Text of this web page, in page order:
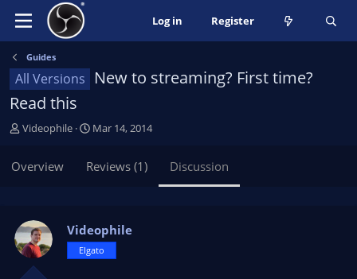
Log in Register
Guides
All Versions
New to streaming? First time?
Read this
T
e
s
t
a
r
Videophile
S
r
t
e
Mar 14, 2014
Overview Reviews (1) Discussion
Videophile
Elgato